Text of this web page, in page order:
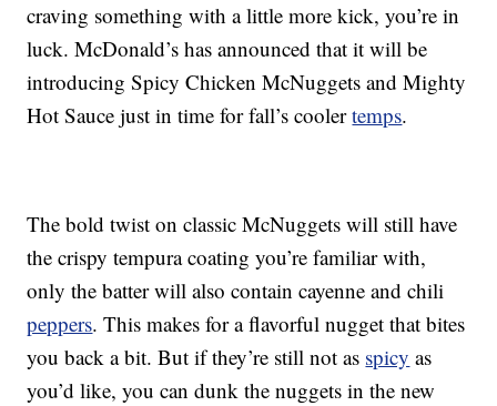
craving something with a little more kick, you’re in
luck. McDonald’s has announced that it will be
introducing Spicy Chicken McNuggets and Mighty
Hot Sauce just in time for fall’s coolertemps.
The bold twist on classic McNuggets will still have
the crispy tempura coating you’re familiar with,
only the batter will also contain cayenne and chili
peppers. This makes for a flavorful nugget that bites
you back a bit. But if they’re still not as spicy as
you’d like, you can dunk the nuggets in the new